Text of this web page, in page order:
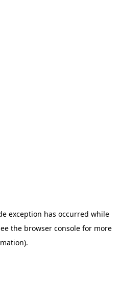
exception has occurred while
the browser console for more